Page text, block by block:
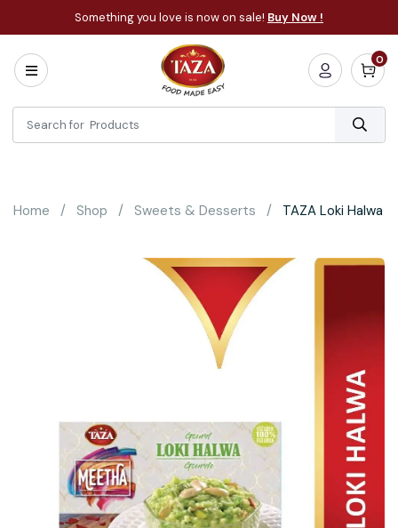
Something you love is now on sale! Buy Now !
Home
All
Categories
Tazarama Deals
0
Home Shop Sweets & Desserts TAZA Loki Halwa